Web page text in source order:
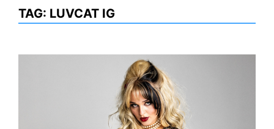
TAG: LUVCAT IG